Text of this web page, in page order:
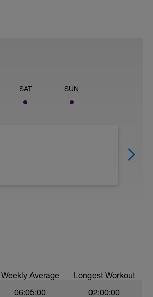
SAT SUN
Weekly Average Longest Workout
06:05:00 02:00:00